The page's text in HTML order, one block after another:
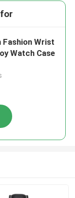
Fashion Wrist
Watch Case